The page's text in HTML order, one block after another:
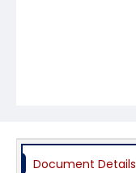
Document Details